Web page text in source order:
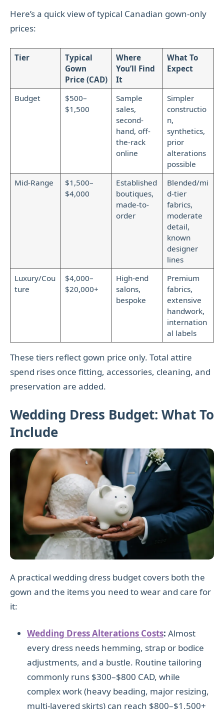
Here’s a quick view of typical Canadian gown-only
prices:
Tier
Typical
Gown
Price (CAD)
Where
You’ll Find
It
What To
Expect
Budget
$500–
$1,500
Sample
sales,
second-
hand, off-
the-rack
online
Simpler
constructio
n,
synthetics,
prior
alterations
possible
Mid-Range
$1,500–
$4,000
Established
boutiques,
made-to-
order
Blended/mi
d-tier
fabrics,
moderate
detail,
known
designer
lines
Luxury/Cou
ture
$4,000–
$20,000+
High-end
salons,
bespoke
Premium
fabrics,
extensive
handwork,
internation
al labels
These tiers reflect gown price only. Total attire
spend rises once fitting, accessories, cleaning, and
preservation are added.
Wedding Dress Budget: What To
Include
A practical wedding dress budget covers both the
gown and the items you need to wear and care for
it:
Wedding Dress Alterations Costs: Almost
every dress needs hemming, strap or bodice
adjustments, and a bustle. Routine tailoring
commonly runs $300–$800 CAD, while
complex work (heavy beading, major resizing,
multi-layered skirts) can reach $800–$1,500+